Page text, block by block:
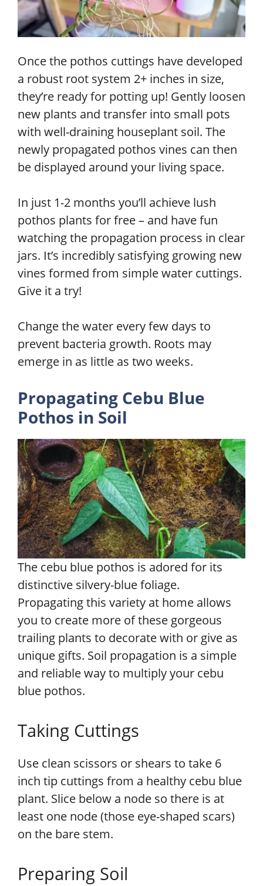
Once the pothos cuttings have developed
a robust root system 2+ inches in size,
they’re ready for potting up! Gently loosen
new plants and transfer into small pots
with well-draining houseplant soil. The
newly propagated pothos vines can then
be displayed around your living space.
In just 1-2 months you’ll achieve lush
pothos plants for free – and have fun
watching the propagation process in clear
jars. It’s incredibly satisfying growing new
vines formed from simple water cuttings.
Give it a try!
Change the water every few days to
prevent bacteria growth. Roots may
emerge in as little as two weeks.
Propagating Cebu Blue
Pothos in Soil
The cebu blue pothos is adored for its
distinctive silvery-blue foliage.
Propagating this variety at home allows
you to create more of these gorgeous
trailing plants to decorate with or give as
unique gifts. Soil propagation is a simple
and reliable way to multiply your cebu
blue pothos.
Taking Cuttings
Use clean scissors or shears to take 6
inch tip cuttings from a healthy cebu blue
plant. Slice below a node so there is at
least one node (those eye-shaped scars)
on the bare stem.
Preparing Soil